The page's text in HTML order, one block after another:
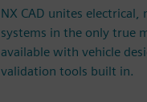
NX CAD unites electrical,
systems in the only true
available with vehicle
validation tools built in.